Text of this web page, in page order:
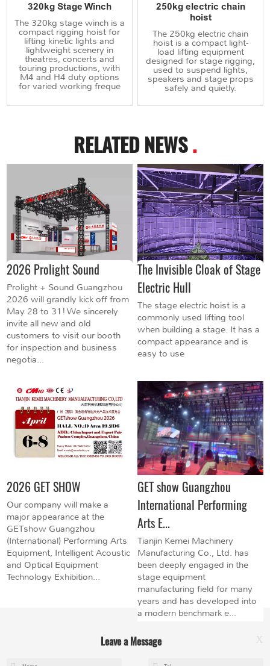
320kg Stage Winch
The 320kg stage winch is a
compact rigging hoist for
lifting kinetic lights and
lightweight scenery in
theatres, concerts and
touring productions, with
M4 and H4 duty options
for varied working freque
250kg electric chain
hoist
The 250kg electric chain
hoist is a compact light-
load lifting equipment
designed for stage rigging,
used to suspend lights,
speakers and stage props
safely and quietly.
RELATED NEWS.
2026 Prolight Sound
Prolight + Sound Guangzhou
2026 will grandly kick off from
May 28 to 31! We sincerely
invite all new and old
customers to visit our booth
for inspection and business
negotia...
The Invisible Cloak of Stage
Electric Hull
The stage electric hoist is a
commonly used lifting tool
when building a stage. It has a
compact appearance and is
easy to use
2026 GET SHOW
Our company will make a
major appearance at the
GETshow Guangzhou
(International) Performing Arts
Equipment, Intelligent Acoustic
and Optical Equipment
Technology Exhibition...
GET show Guangzhou
International Performing
Arts E...
Tianjin Kemei Machinery
Manufacturing Co., Ltd. has
been deeply engaged in the
stage equipment
manufacturing field for many
years and has developed into
a modern benchmark e...
Leave a Message X